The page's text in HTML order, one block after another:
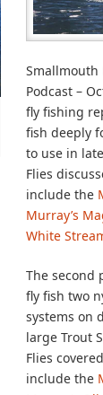
Smallmouth
Podcast –
fly fishing
fish deeply
to use in
Flies
include the
Murray’s
White
The second
fly fish two
systems on
large Trout
Flies
include the